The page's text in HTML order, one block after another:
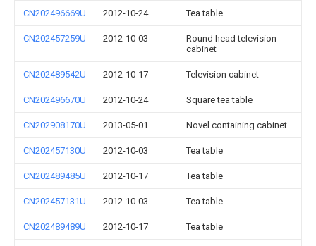
CN202496669U 2012-10-24 Tea table
CN202457259U 2012-10-03
Round head television
cabinet
CN202489542U 2012-10-17 Television cabinet
CN202496670U 2012-10-24 Square tea table
CN202908170U 2013-05-01 Novel containing cabinet
CN202457130U 2012-10-03 Tea table
CN202489485U 2012-10-17 Tea table
CN202457131U 2012-10-03 Tea table
CN202489489U 2012-10-17 Tea table